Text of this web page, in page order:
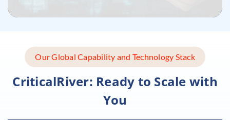
Our Global Capability and Technology Stack
CriticalRiver: Ready to Scale with
You